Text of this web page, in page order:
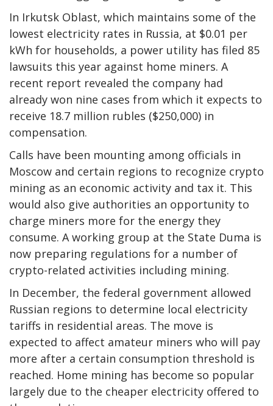
In Irkutsk Oblast, which maintains some of the
lowest electricity rates in Russia, at $0.01 per
kWh for households, a power utility has filed 85
lawsuits this year against home miners. A
recent report revealed the company had
already won nine cases from which it expects to
receive 18.7 million rubles ($250,000) in
compensation.
Calls have been mounting among officials in
Moscow and certain regions to recognize crypto
mining as an economic activity and tax it. This
would also give authorities an opportunity to
charge miners more for the energy they
consume. A working group at the State Duma is
now preparing regulations for a number of
crypto-related activities including mining.
In December, the federal government allowed
Russian regions to determine local electricity
tariffs in residential areas. The move is
expected to affect amateur miners who will pay
more after a certain consumption threshold is
reached. Home mining has become so popular
largely due to the cheaper electricity offered to